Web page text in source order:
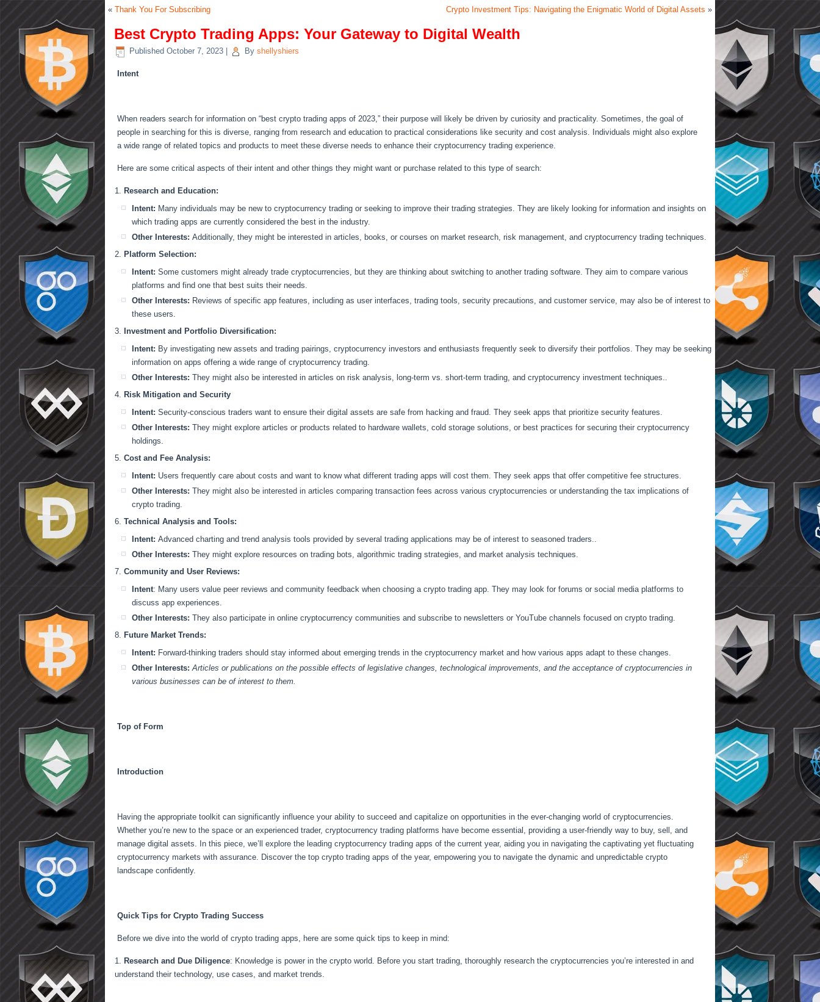
« Thank You For Subscribing Crypto Investment Tips: Navigating the Enigmatic World of Digital Assets »
Best Crypto Trading Apps: Your Gateway to Digital Wealth
Published October 7, 2023 By shellyshiers
Intent
When readers search for information on “best crypto trading apps of 2023,” their purpose will likely be driven by curiosity and practicality. Sometimes, the goal of
people in searching for this is diverse, ranging from research and education to practical considerations like security and cost analysis. Individuals might also explore
a wide range of related topics and products to meet these diverse needs to enhance their cryptocurrency trading experience.
Here are some critical aspects of their intent and other things they might want or purchase related to this type of search:
Research and Education:
Intent: Many individuals may be new to cryptocurrency trading or seeking to improve their trading strategies. They are likely looking for information and insights on
which trading apps are currently considered the best in the industry.
Other Interests: Additionally, they might be interested in articles, books, or courses on market research, risk management, and cryptocurrency trading techniques.
Platform Selection:
Intent: Some customers might already trade cryptocurrencies, but they are thinking about switching to another trading software. They aim to compare various
platforms and find one that best suits their needs.
Other Interests: Reviews of specific app features, including as user interfaces, trading tools, security precautions, and customer service, may also be of interest to
these users.
Investment and Portfolio Diversification:
Intent: By investigating new assets and trading pairings, cryptocurrency investors and enthusiasts frequently seek to diversify their portfolios. They may be seeking
information on apps offering a wide range of cryptocurrency trading.
Other Interests: They might also be interested in articles on risk analysis, long-term vs. short-term trading, and cryptocurrency investment techniques..
Risk Mitigation and Security
Intent: Security-conscious traders want to ensure their digital assets are safe from hacking and fraud. They seek apps that prioritize security features.
Other Interests: They might explore articles or products related to hardware wallets, cold storage solutions, or best practices for securing their cryptocurrency
holdings.
Cost and Fee Analysis:
Intent: Users frequently care about costs and want to know what different trading apps will cost them. They seek apps that offer competitive fee structures.
Other Interests: They might also be interested in articles comparing transaction fees across various cryptocurrencies or understanding the tax implications of
crypto trading.
Technical Analysis and Tools:
Intent: Advanced charting and trend analysis tools provided by several trading applications may be of interest to seasoned traders..
Other Interests: They might explore resources on trading bots, algorithmic trading strategies, and market analysis techniques.
Community and User Reviews:
Intent: Many users value peer reviews and community feedback when choosing a crypto trading app. They may look for forums or social media platforms to
discuss app experiences.
Other Interests: They also participate in online cryptocurrency communities and subscribe to newsletters or YouTube channels focused on crypto trading.
Future Market Trends:
Intent: Forward-thinking traders should stay informed about emerging trends in the cryptocurrency market and how various apps adapt to these changes.
Other Interests: Articles or publications on the possible effects of legislative changes, technological improvements, and the acceptance of cryptocurrencies in
various businesses can be of interest to them.
Top of Form
Introduction
Having the appropriate toolkit can significantly influence your ability to succeed and capitalize on opportunities in the ever-changing world of cryptocurrencies.
Whether you’re new to the space or an experienced trader, cryptocurrency trading platforms have become essential, providing a user-friendly way to buy, sell, and
manage digital assets. In this piece, we’ll explore the leading cryptocurrency trading apps of the current year, aiding you in navigating the captivating yet fluctuating
cryptocurrency markets with assurance. Discover the top crypto trading apps of the year, empowering you to navigate the dynamic and unpredictable crypto
landscape confidently.
Quick Tips for Crypto Trading Success
Before we dive into the world of crypto trading apps, here are some quick tips to keep in mind:
Research and Due Diligence: Knowledge is power in the crypto world. Before you start trading, thoroughly research the cryptocurrencies you’re interested in and
understand their technology, use cases, and market trends.